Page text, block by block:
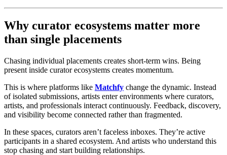
Why curator ecosystems matter more
than single placements
Chasing individual placements creates short-term wins. Being
present inside curator ecosystems creates momentum.
This is where platforms like Matchfy change the dynamic. Instead
of isolated submissions, artists enter environments where curators,
artists, and professionals interact continuously. Feedback, discovery,
and visibility become connected rather than fragmented.
In these spaces, curators aren’t faceless inboxes. They’re active
participants in a shared ecosystem. And artists who understand this
stop chasing and start building relationships.